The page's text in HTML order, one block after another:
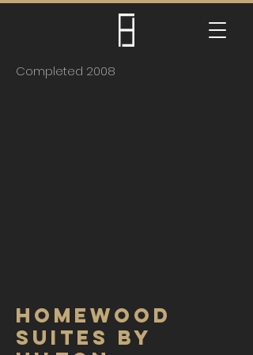
Completed 2008
HOMEWOOD
SUITES BY